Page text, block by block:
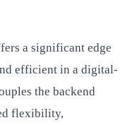
a significant edge
efficient in a digital-
the backend
flexibility,